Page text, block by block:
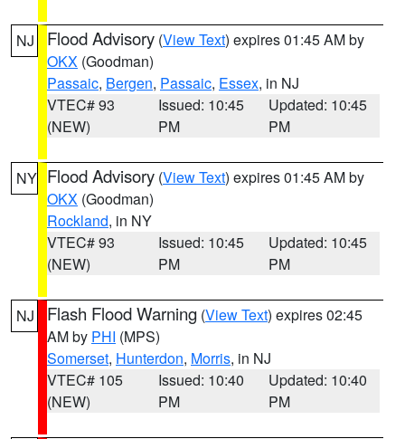
NJ Flood Advisory (View Text) expires 01:45 AM by
OKX (Goodman)
Passaic, Bergen, Passaic, Essex, in NJ
VTEC# 93
(NEW)
Issued: 10:45
PM
Updated: 10:45
PM
NY Flood Advisory (View Text) expires 01:45 AM by
OKX (Goodman)
Rockland, in NY
VTEC# 93
(NEW)
Issued: 10:45
PM
Updated: 10:45
PM
NJ Flash Flood Warning (View Text) expires 02:45
AM by PHI (MPS)
Somerset, Hunterdon, Morris, in NJ
VTEC# 105
(NEW)
Issued: 10:40
PM
Updated: 10:40
PM